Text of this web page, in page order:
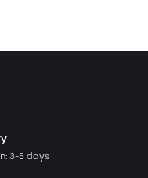
3-5 days